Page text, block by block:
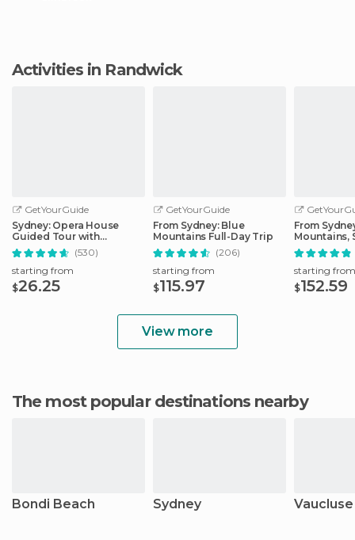
Activities in Randwick
GetYourGuide
Sydney: Opera House
Guided Tour with
Entrance Ticket
(530)
starting from
$26.25
GetYourGuide
From Sydney: Blue
Mountains Full-Day Trip
(206)
starting from
$115.97
From
Mountains,
Zoo, &
starting from
$152.59
View more
The most popular destinations nearby
Bondi Beach Sydney Vaucluse